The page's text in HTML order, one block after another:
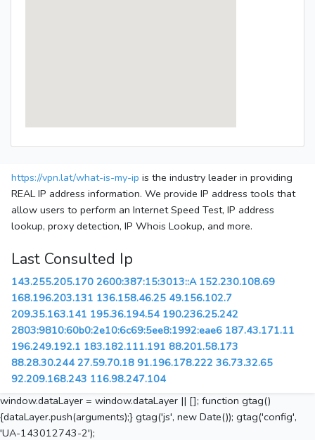
https://vpn.lat/what-is-my-ip is the industry leader in providing
REAL IP address information. We provide IP address tools that
allow users to perform an Internet Speed Test, IP address
lookup, proxy detection, IP Whois Lookup, and more.
Last Consulted Ip
143.255.205.170 2600:387:15:3013::A 152.230.108.69
168.196.203.131 136.158.46.25 49.156.102.7
209.35.163.141 195.36.194.54 190.236.25.242
2803:9810:60b0:2e10:6c69:5ee8:1992:eae6 187.43.171.11
196.249.192.1 183.182.111.191 88.201.58.173
88.28.30.244 27.59.70.18 91.196.178.222 36.73.32.65
92.209.168.243 116.98.247.104
window.dataLayer = window.dataLayer || []; function gtag()
{dataLayer.push(arguments);} gtag('js', new Date()); gtag('config',
'UA-143012743-2');